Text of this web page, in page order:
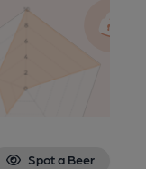
Spot a Beer